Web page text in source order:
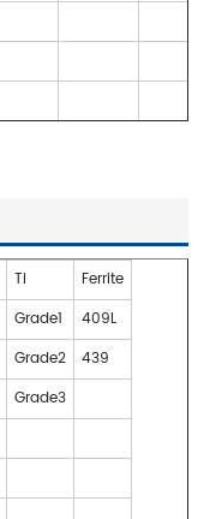
Ti
Ferrite
Grade1
409L
Grade2
439
Grade3